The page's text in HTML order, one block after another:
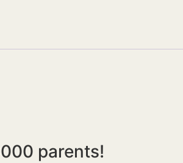
parents!